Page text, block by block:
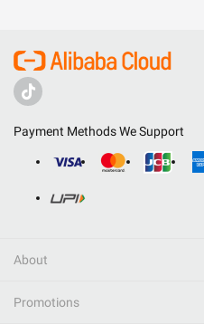
Payment Methods We Support
About
Promotions